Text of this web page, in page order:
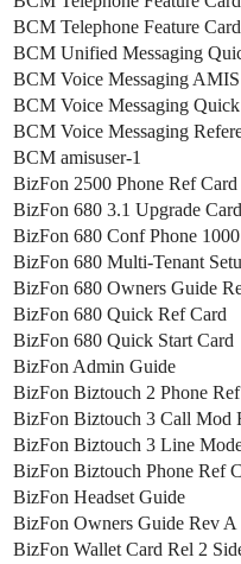
BCM Telephone Feature
BCM Unified Messaging
BCM Voice Messaging
BCM Voice Messaging
BCM Voice Messaging
BCM amisuser-1
BizFon 2500 Phone Ref Card
BizFon 680 3.1 Upgrade
BizFon 680 Conf Phone
BizFon 680 Multi-Tenant
BizFon 680 Owners Guide
BizFon 680 Quick Ref Card
BizFon 680 Quick Start Card
BizFon Admin Guide
BizFon Biztouch 2 Phone
BizFon Biztouch 3 Call Mod
BizFon Biztouch 3 Line
BizFon Biztouch Phone Ref
BizFon Headset Guide
BizFon Owners Guide Rev A
BizFon Wallet Card Rel 2